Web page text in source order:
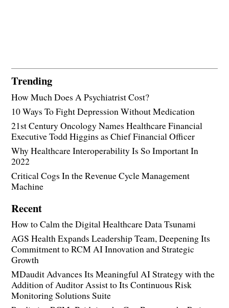
Trending
How Much Does A Psychiatrist Cost?
10 Ways To Fight Depression Without Medication
21st Century Oncology Names Healthcare Financial
Executive Todd Higgins as Chief Financial Officer
Why Healthcare Interoperability Is So Important In
2022
Critical Cogs In the Revenue Cycle Management
Machine
Recent
How to Calm the Digital Healthcare Data Tsunami
AGS Health Expands Leadership Team, Deepening Its
Commitment to RCM AI Innovation and Strategic
Growth
MDaudit Advances Its Meaningful AI Strategy with the
Addition of Auditor Assist to Its Continuous Risk
Monitoring Solutions Suite